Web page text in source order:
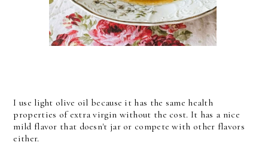
I use light olive oil because it has the same health
properties of extra virgin without the cost. It has a nice
mild flavor that doesn't jar or compete with other flavors
either.